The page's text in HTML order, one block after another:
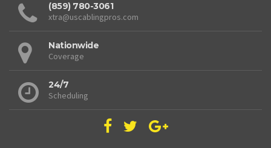
(859) 780-3061
xtra@uscablingpros.com
Nationwide
Coverage
24/7
Scheduling